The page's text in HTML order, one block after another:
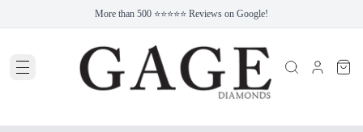
More than 500 ⭐⭐⭐⭐⭐ Reviews on Google!